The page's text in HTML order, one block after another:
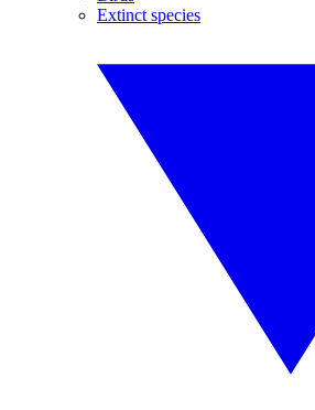
Extinct species